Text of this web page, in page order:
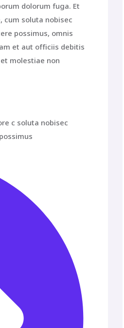
dolorum fuga. Et
soluta nobisec
possimus, omnis
et aut officiis debitis
molestiae non
c soluta nobisec